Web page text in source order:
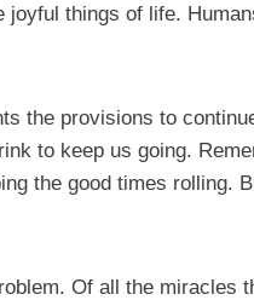
joyful things of life.
the provisions to
to keep us going.
the good times rolling.
Of all the miracles